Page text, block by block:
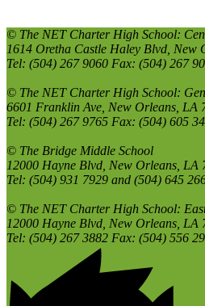
© The NET Charter High School:
1614 Oretha Castle Haley Blvd, New
Tel: (504) 267 9060 Fax: (504) 267
© The NET Charter High School:
6601 Franklin Ave, New Orleans, LA
Tel: (504) 267 9765 Fax: (504) 605
© The Bridge Middle School
12000 Hayne Blvd, New Orleans, LA
Tel: (504) 931 7929 and (504) 645
© The NET Charter High School:
12000 Hayne Blvd, New Orleans, LA
Tel: (504) 267 3882 Fax: (504) 556